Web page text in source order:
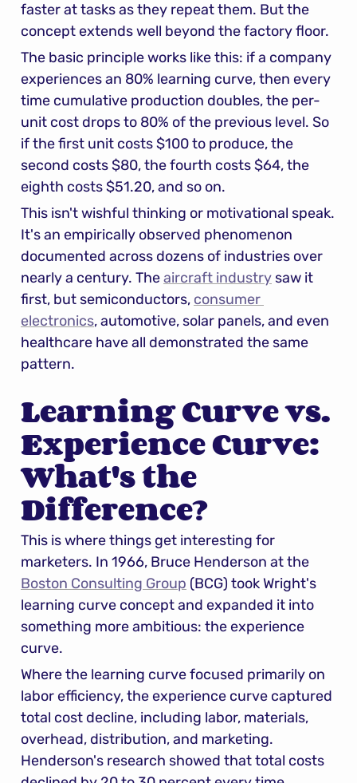
faster at tasks as they repeat them. But the
concept extends well beyond the factory floor.
The basic principle works like this: if a company
experiences an 80% learning curve, then every
time cumulative production doubles, the per-
unit cost drops to 80% of the previous level. So
if the first unit costs $100 to produce, the
second costs $80, the fourth costs $64, the
eighth costs $51.20, and so on.
This isn't wishful thinking or motivational speak.
It's an empirically observed phenomenon
documented across dozens of industries over
nearly a century. The aircraft industry saw it
first, but semiconductors, consumer
electronics, automotive, solar panels, and even
healthcare have all demonstrated the same
pattern.
Learning Curve vs.
Experience Curve:
What's the
Difference?
This is where things get interesting for
Boston Consulting Group (BCG) took Wright's
learning curve concept and expanded it into
something more ambitious: the experience
curve.
Where the learning curve focused primarily on
labor efficiency, the experience curve captured
total cost decline, including labor, materials,
overhead, distribution, and marketing.
Henderson's research showed that total costs